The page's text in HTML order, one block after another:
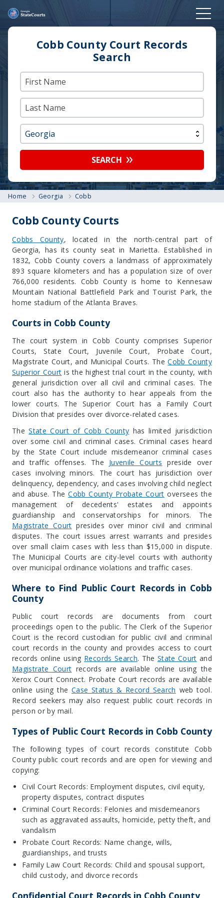
Cobb County Court Records
Search
SEARCH
Home Georgia Cobb
Cobb County Courts
Cobbs County, located in the north-central part of
Georgia, has its county seat in Marietta. Established in
1832, Cobb County covers a landmass of approximately
893 square kilometers and has a population size of over
766,000 residents. Cobb County is home to Kennesaw
Mountain National Battlefield Park and Tourist Park, the
home stadium of the Atlanta Braves.
Courts in Cobb County
The court system in Cobb County comprises Superior
Courts, State Court, Juvenile Court, Probate Court,
Magistrate Court, and Municipal Courts. TheCobb County
Superior Court is the highest trial court in the county, with
general jurisdiction over all civil and criminal cases. The
court also has the authority to hear appeals from the
lower courts. The Superior Court has a Family Court
Division that presides over divorce-related cases.
TheState Court of Cobb County has limited jurisdiction
over some civil and criminal cases. Criminal cases heard
by the State Court include misdemeanor criminal cases
and traffic offenses. The Juvenile Courts preside over
cases involving minors. The court has jurisdiction over
delinquency, dependency, and cases involving child neglect
and abuse. TheCobb County Probate Court oversees the
management of decedents' estates and appoints
guardianship and conservatorships for minors. The
Magistrate Court presides over minor civil and criminal
disputes. The court issues arrest warrants and presides
over small claim cases with less than $15,000 in dispute.
The Municipal Courts are city-level courts with authority
over municipal ordinance violations and traffic cases.
Where to Find Public Court Records in Cobb
County
Public court records are documents from court
proceedings open to the public. The Clerk of the Superior
Court is the record custodian for public civil and criminal
court records in the county and provides access to court
records online using Records Search. The State Court and
Magistrate Court records are available online using the
Xerox Court Connect. Probate Court records are available
online using the Case Status & Record Search web tool.
Record seekers may also request public court records in
person or by mail.
Types of Public Court Records in Cobb County
The following types of court records constitute Cobb
County public court records and are open for viewing and
copying:
Civil Court Records: Employment disputes, civil equity,
property disputes, contract disputes
Criminal Court Records: Felonies and misdemeanors
such as aggravated assaults, homicide, petty theft, and
vandalism
Probate Court Records: Name change, wills,
guardianships, and trusts
Family Law Court Records: Child and spousal support,
child custody, and divorce records
Confidential Court Records in Cobb County